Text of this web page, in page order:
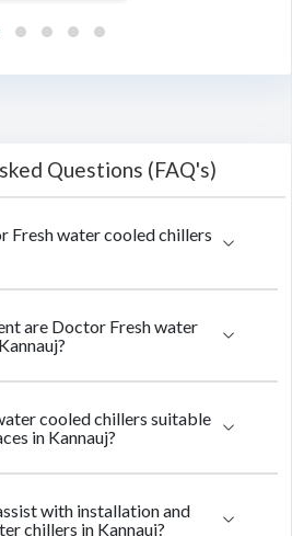
Questions (FAQ's)
Fresh water cooled chillers
are Doctor Fresh water
cooled chillers suitable
in Kannauj?
with installation and
chillers in Kannauj?